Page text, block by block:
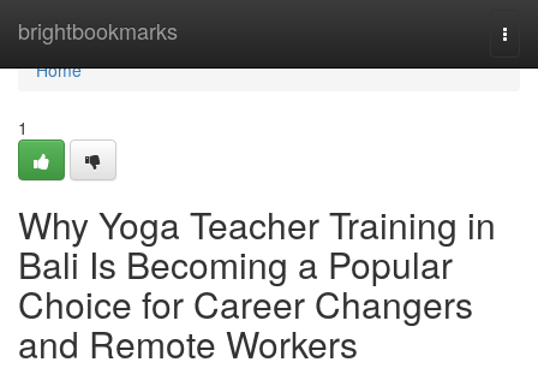
brightbookmarks
Home
Home
1
Why Yoga Teacher Training in
Bali Is Becoming a Popular
Choice for Career Changers
and Remote Workers